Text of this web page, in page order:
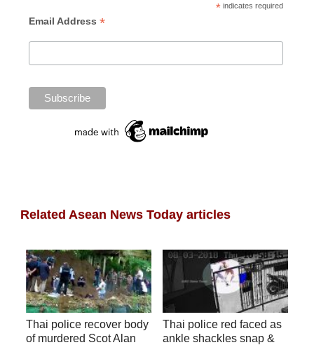
*indicates required
Email Address *
Related Asean News Today articles
Thai police recover body
of murdered Scot Alan
Thai police red faced as
ankle shackles snap &